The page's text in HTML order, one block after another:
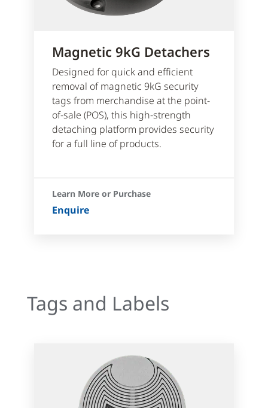
Magnetic 9kG Detachers
Designed for quick and efficient
removal of magnetic 9kG security
tags from merchandise at the point-
of-sale (POS), this high-strength
detaching platform provides security
for a full line of products.
Learn More or Purchase
Enquire
Tags and Labels